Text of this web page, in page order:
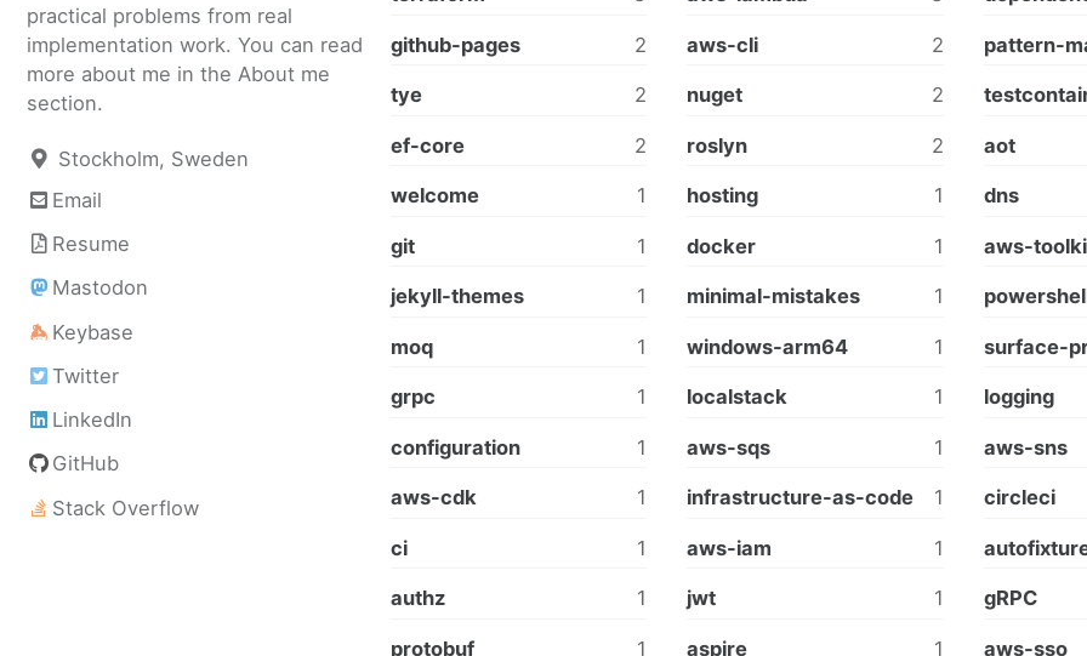
practical problems from real
implementation work. You can read
more about me in the About me
section.
Stockholm, Sweden
Email
Resume
Mastodon
Keybase
Twitter
LinkedIn
GitHub
Stack Overflow
github-pages 2 aws-cli 2 pattern-
tye 2 nuget 2
ef-core 2 roslyn 2 aot
welcome 1 hosting 1 dns
git 1 docker 1 aws-
jekyll-themes 1 minimal-mistakes 1
moq 1 windows-arm64 1 surface-
grpc 1 localstack 1 logging
configuration 1 aws-sqs 1 aws-sns
aws-cdk 1 infrastructure-as-code 1 circleci
ci 1 aws-iam 1
authz 1 jwt 1 gRPC
protobuf 1 aspire 1 aws-sso